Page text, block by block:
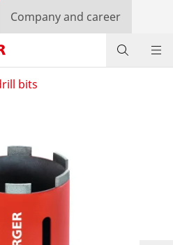
Company and career
bits